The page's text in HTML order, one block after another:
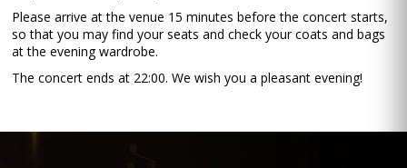
Please arrive at the venue 15 minutes before the concert starts,
so that you may find your seats and check your coats and bags
at the evening wardrobe.
The concert ends at 22:00. We wish you a pleasant evening!